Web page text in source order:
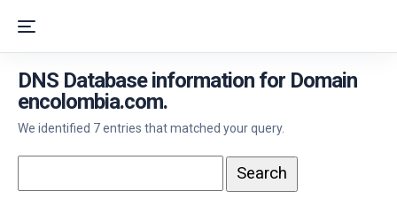
DNS Database information for Domain
encolombia.com.
We identified 7 entries that matched your query.